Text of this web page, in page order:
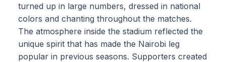
turned up in large numbers, dressed in national
colors and chanting throughout the matches.
The atmosphere inside the stadium reflected the
unique spirit that has made the Nairobi leg
popular in previous seasons. Supporters created